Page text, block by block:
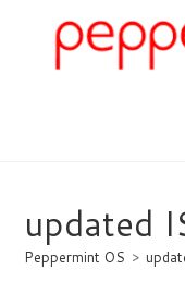
updated
Peppermint OS >